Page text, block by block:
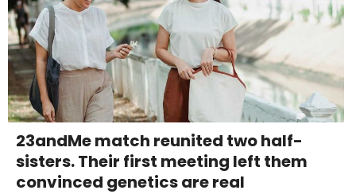
23andMe match reunited two half-
sisters. Their first meeting left them
convinced genetics are real